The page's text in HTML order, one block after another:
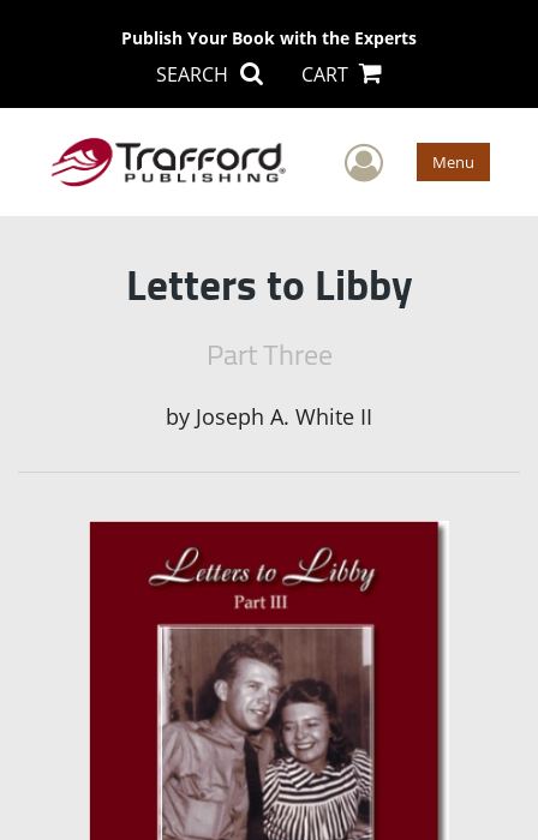
Publish Your Book with the Experts
SEARCH CART
User Menu
Letters to Libby
Part Three
by Joseph A. White II